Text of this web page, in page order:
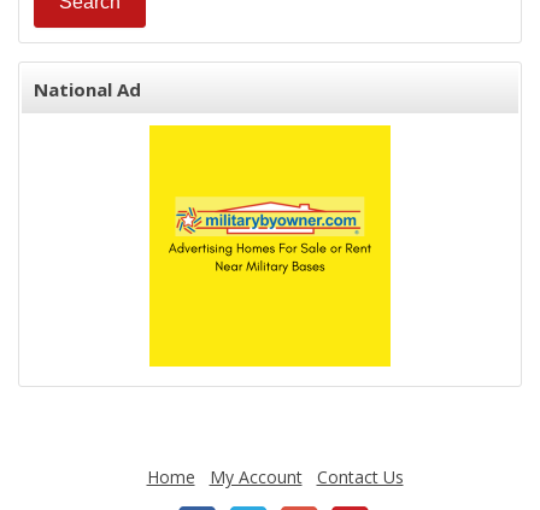
National Ad
Home My Account Contact Us